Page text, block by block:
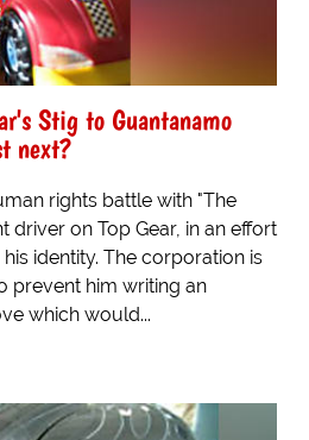
Stig to Guantanamo
next?
rights battle with "The
driver on Top Gear, in an effort
identity. The corporation is
prevent him writing an
which would...